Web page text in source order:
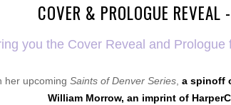
COVER & PROLOGUE REVEAL
you the Cover Reveal and
her upcoming Saints of Denver Series, a spinoff
William Morrow, an imprint of